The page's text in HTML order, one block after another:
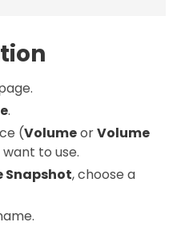
.
(VolumeorVolume
to use.
Snapshot, choose a